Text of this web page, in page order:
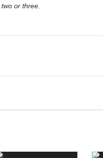
or three.